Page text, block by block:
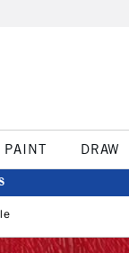
PAINT DRAW